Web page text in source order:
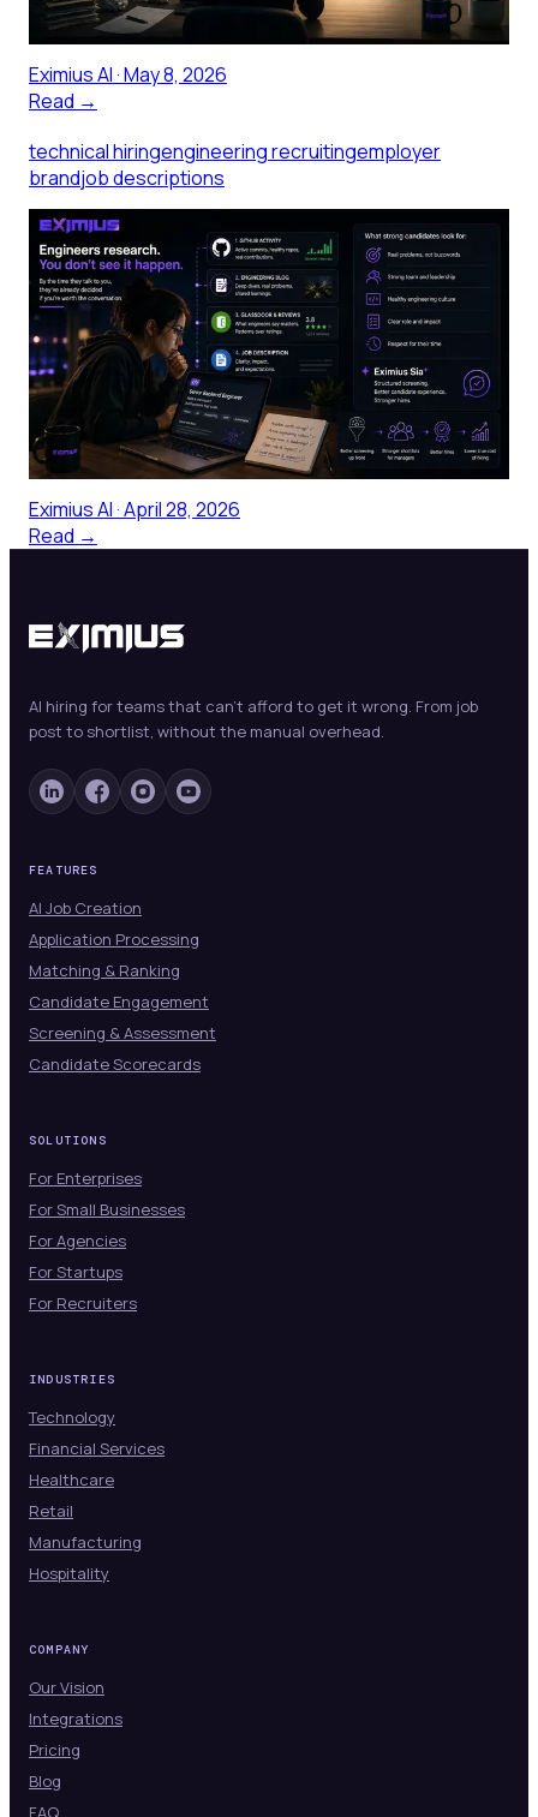
process around structured signal are doing differently.
Eximius AI·May 8, 2026
Read →
technical hiringengineering recruitingemployer
brandjob descriptions
What Top Engineers Actually Look
For Before Applying
Senior engineers evaluate your company before they
ever talk to a recruiter—checking GitHub activity,
engineering blog quality, and Glassdoor patterns to
form a provisional verdict on whether the role is worth
pursuing. The public footprint your company has built,
or neglected, is making the first impression.
Eximius AI·April 28, 2026
Read →
AI hiring for teams that can't afford to get it wrong. From job
post to shortlist, without the manual overhead.
FEATURES
AI Job Creation
Application Processing
Matching & Ranking
Candidate Engagement
Screening & Assessment
Candidate Scorecards
SOLUTIONS
For Enterprises
For Small Businesses
For Agencies
For Startups
For Recruiters
INDUSTRIES
Technology
Financial Services
Healthcare
Retail
Manufacturing
Hospitality
COMPANY
Our Vision
Integrations
Pricing
Blog
FAQ